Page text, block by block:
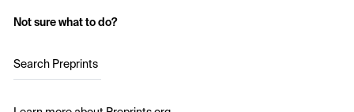
Not sure what to do?
Search Preprints